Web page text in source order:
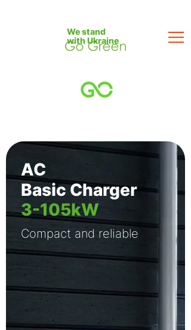
We stand
with Ukraine
AC
Basic Charger
3-105kW
Compact and reliable